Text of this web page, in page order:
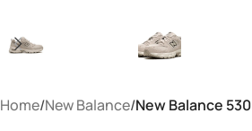
Home New Balance New Balance 530